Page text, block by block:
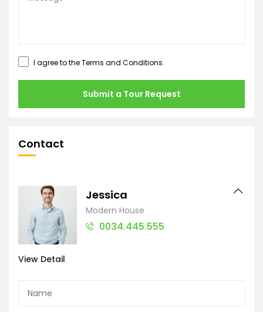
I agree to theTerms and Conditions.
Submit a Tour Request
Contact
Jessica
Modern House
0034.445.555
View Detail